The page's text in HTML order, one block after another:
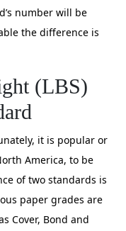
number will be
the difference is
(LBS)
it is popular or
America, to be
of two standards is
paper grades are
Cover, Bond and